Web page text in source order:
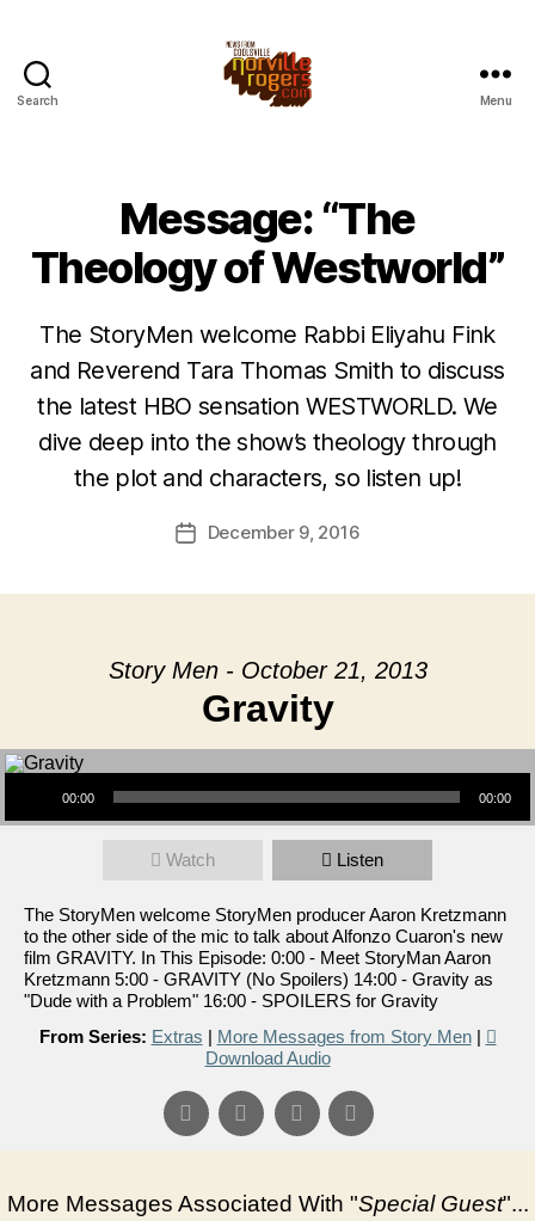
Search Menu
Message: “The
Theology of Westworld”
The StoryMen welcome Rabbi Eliyahu Fink
and Reverend Tara Thomas Smith to discuss
the latest HBO sensation WESTWORLD. We
dive deep into the show’s theology through
the plot and characters, so listen up!
PostDecember 9, 2016
Story Men - October 21, 2013
Gravity
Audio Player
00:00 00:00
Watch Listen
The StoryMen welcome StoryMen producer Aaron Kretzmann
to the other side of the mic to talk about Alfonzo Cuaron's new
film GRAVITY. In This Episode: 0:00 - Meet StoryMan Aaron
Kretzmann 5:00 - GRAVITY (No Spoilers) 14:00 - Gravity as
"Dude with a Problem" 16:00 - SPOILERS for Gravity
From Series: Extras | More Messages from Story Men|
Download Audio
More Messages Associated With "Special Guest"...